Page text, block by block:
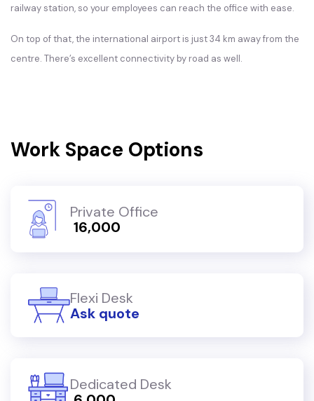
railway station, so your employees can reach the office with ease.
On top of that, the international airport is just 34 km away from the
centre. There’s excellent connectivity by road as well.
Work Space Options
Private Office
₹ 16,000
Flexi Desk
Ask quote
Dedicated Desk